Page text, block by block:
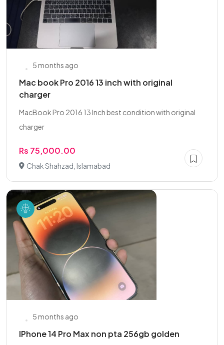
5 months ago
Mac book Pro 2016 13 inch with original
charger
MacBook Pro 2016 13 Inch best condition with original
charger
Rs 75,000.00
Chak Shahzad, Islamabad
5 months ago
IPhone 14 Pro Max non pta 256gb golden